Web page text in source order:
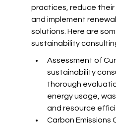
practices, reduce their
and implement
solutions. Here are
sustainability
Assessment of
sustainability
thorough
energy usage,
and resource
Carbon Emissions